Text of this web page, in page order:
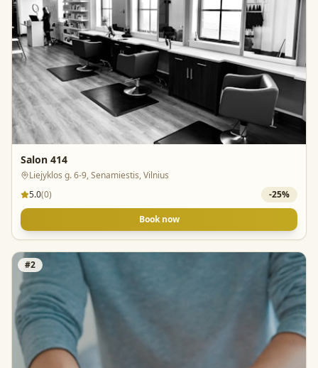
Salon 414
Liejyklos g. 6-9, Senamiestis, Vilnius
5.0(0) -25%
Book now
#2